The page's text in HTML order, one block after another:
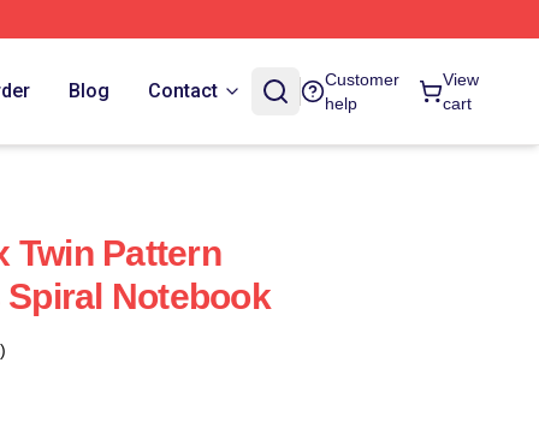
Blog Contact
Customer
help
View
cart
Twin Pattern
Notebook